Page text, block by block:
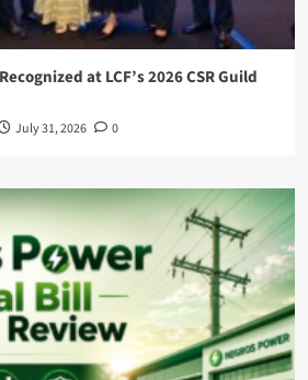
at LCF’s 2026 CSR Guild
July 31, 2026 0